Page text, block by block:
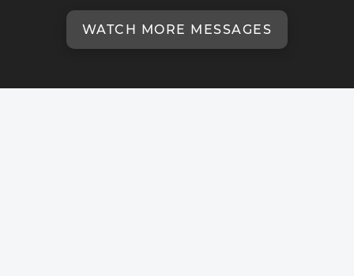
WATCH MORE MESSAGES